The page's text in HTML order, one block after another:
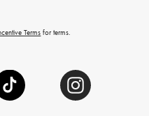
Terms for terms.